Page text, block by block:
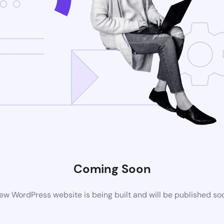
Coming Soon
WordPress website is being built and will be published